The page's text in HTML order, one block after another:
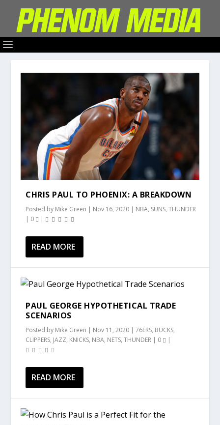
CHRIS PAUL TO PHOENIX: A BREAKDOWN
Posted by Mike Green | Nov 16, 2020 | NBA, SUNS,THUNDER
| 0 |
READ MORE
PAUL GEORGE HYPOTHETICAL TRADE
SCENARIOS
Posted by Mike Green | Nov 11, 2020 |76ERS, BUCKS,
CLIPPERS, JAZZ, KNICKS, NBA, NETS,THUNDER | 0 |
READ MORE